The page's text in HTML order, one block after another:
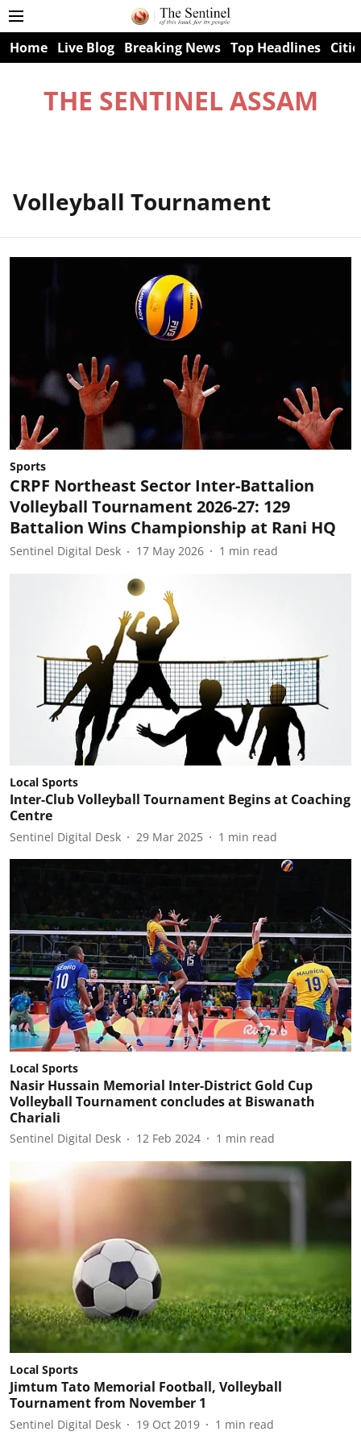
Home Live Blog Breaking News Top Headlines
THE SENTINEL ASSAM
Volleyball Tournament
Sports
CRPF Northeast Sector Inter-Battalion
Volleyball Tournament 2026-27: 129
Battalion Wins Championship at Rani HQ
Sentinel Digital Desk 17 May 2026 1 min read
Local Sports
Inter-Club Volleyball Tournament Begins at Coaching
Centre
Sentinel Digital Desk 29 Mar 2025 1 min read
Local Sports
Nasir Hussain Memorial Inter-District Gold Cup
Volleyball Tournament concludes at Biswanath
Chariali
Sentinel Digital Desk 12 Feb 2024 1 min read
Local Sports
Jimtum Tato Memorial Football, Volleyball
Tournament from November 1
Sentinel Digital Desk 19 Oct 2019 1 min read